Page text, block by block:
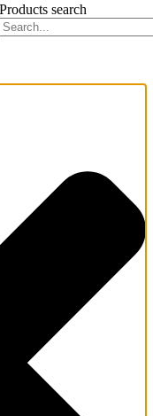
Products search